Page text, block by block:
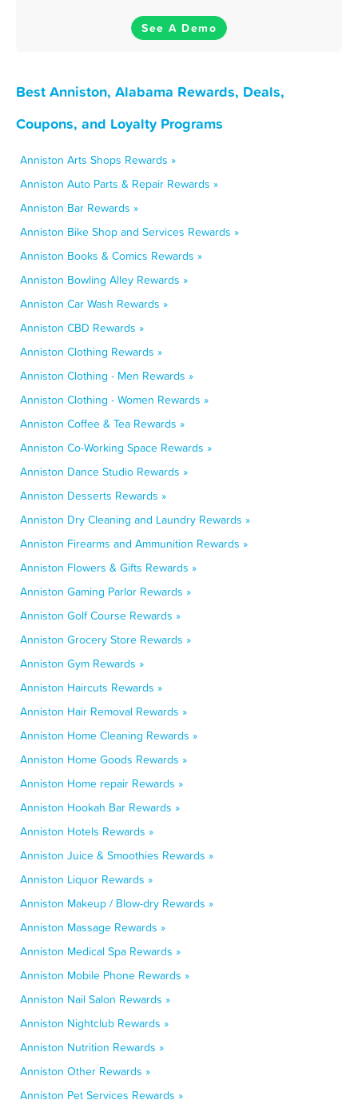
See A Demo
Best Anniston, Alabama Rewards, Deals,
Coupons, and Loyalty Programs
Anniston Arts Shops Rewards »
Anniston Auto Parts & Repair Rewards »
Anniston Bar Rewards »
Anniston Bike Shop and Services Rewards »
Anniston Books & Comics Rewards »
Anniston Bowling Alley Rewards »
Anniston Car Wash Rewards »
Anniston CBD Rewards »
Anniston Clothing Rewards »
Anniston Clothing - Men Rewards »
Anniston Clothing - Women Rewards »
Anniston Coffee & Tea Rewards »
Anniston Co-Working Space Rewards »
Anniston Dance Studio Rewards »
Anniston Desserts Rewards »
Anniston Dry Cleaning and Laundry Rewards »
Anniston Firearms and Ammunition Rewards »
Anniston Flowers & Gifts Rewards »
Anniston Gaming Parlor Rewards »
Anniston Golf Course Rewards »
Anniston Grocery Store Rewards »
Anniston Gym Rewards »
Anniston Haircuts Rewards »
Anniston Hair Removal Rewards »
Anniston Home Cleaning Rewards »
Anniston Home Goods Rewards »
Anniston Home repair Rewards »
Anniston Hookah Bar Rewards »
Anniston Hotels Rewards »
Anniston Juice & Smoothies Rewards »
Anniston Liquor Rewards »
Anniston Makeup / Blow-dry Rewards »
Anniston Massage Rewards »
Anniston Medical Spa Rewards »
Anniston Mobile Phone Rewards »
Anniston Nail Salon Rewards »
Anniston Nightclub Rewards »
Anniston Nutrition Rewards »
Anniston Other Rewards »
Anniston Pet Services Rewards »